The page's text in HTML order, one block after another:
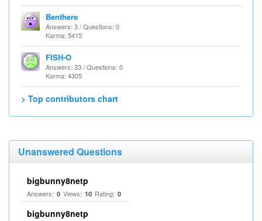
Benthere
Answers: 3 / Questions: 0
Karma: 5415
FISH-O
Answers: 33 / Questions: 0
Karma: 4305
> Top contributors chart
Unanswered Questions
bigbunny8netp
Answers: 0 Views: 10 Rating: 0
bigbunny8netp